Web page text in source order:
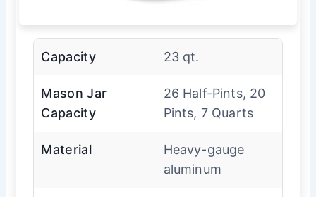
Capacity 23 qt.
Mason Jar
Capacity
26 Half-Pints, 20
Pints, 7 Quarts
Material
Heavy-gauge
aluminum